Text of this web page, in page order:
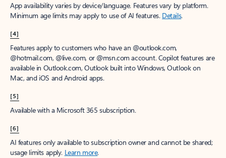
App availability varies by device/language. Features vary by platform.
Minimum age limits may apply to use of AI features. Details.
[4]
Features apply to customers who have an @outlook.com,
@hotmail.com, @live.com, or @msn.com account. Copilot features are
available in Outlook.com, Outlook built into Windows, Outlook on
Mac, and iOS and Android apps.
[5]
Available with a Microsoft 365 subscription.
[6]
AI features only available to subscription owner and cannot be shared;
usage limits apply. Learn more.